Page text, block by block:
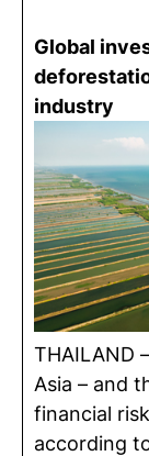
Global
industry
THAILAND
Asia – and
financial
according